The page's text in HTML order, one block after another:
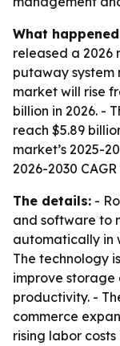
What
released a
putaway system
market will rise
billion in 2026. -
reach $5.89
market’s 2025-
2026-2030
The details: -
and software to
automatically in
The technology
improve
productivity. -
commerce
rising labor